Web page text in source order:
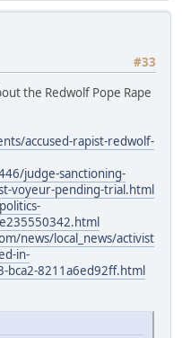
#33
the Redwolf Pope Rape
accused-rapist-redwolf-
judge-sanctioning-
voyeur-pending-trial.html
news/local_news/activist
in-
bca2-8211a6ed92ff.html